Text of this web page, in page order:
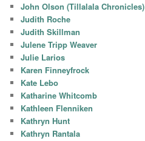
John Olson (Tillalala Chronicles)
Judith Roche
Judith Skillman
Julene Tripp Weaver
Julie Larios
Karen Finneyfrock
Kate Lebo
Katharine Whitcomb
Kathleen Flenniken
Kathryn Hunt
Kathryn Rantala